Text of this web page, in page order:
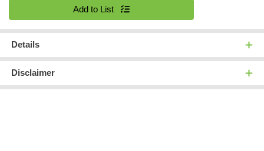
Add to List
Details
Disclaimer